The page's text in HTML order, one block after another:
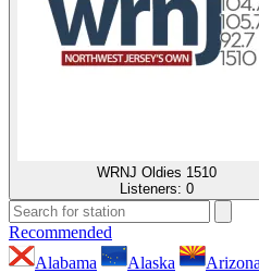
WRNJ Oldies 1510
Listeners: 0
Recommended
Alabama
Alaska Arizona